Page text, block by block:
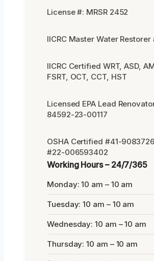
License #: MRSR 2452
IICRC Master Water Restorer
IICRC Certified WRT, ASD,
FSRT, OCT, CCT, HST
Licensed EPA Lead
84592-23-00117
OSHA Certified #41-
#22-006593402
Working Hours – 24/7/365
Monday: 10 am – 10 am
Tuesday: 10 am – 10 am
Wednesday: 10 am – 10 am
Thursday: 10 am – 10 am